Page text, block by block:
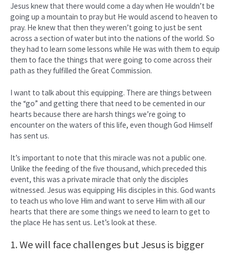
Jesus knew that there would come a day when He wouldn’t be
going up a mountain to pray but He would ascend to heaven to
pray. He knew that then they weren’t going to just be sent
across a section of water but into the nations of the world. So
they had to learn some lessons while He was with them to equip
them to face the things that were going to come across their
path as they fulfilled the Great Commission.
I want to talk about this equipping. There are things between
the “go” and getting there that need to be cemented in our
hearts because there are harsh things we’re going to
encounter on the waters of this life, even though God Himself
has sent us.
It’s important to note that this miracle was not a public one.
Unlike the feeding of the five thousand, which preceded this
event, this was a private miracle that only the disciples
witnessed. Jesus was equipping His disciples in this. God wants
to teach us who love Him and want to serve Him with all our
hearts that there are some things we need to learn to get to
the place He has sent us. Let’s look at these.
1. We will face challenges but Jesus is bigger